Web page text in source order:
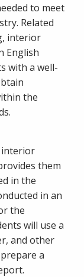
to meet
Related
interior
English
with a well-
the
interior
them
in the
in an
the
will use a
and other
a